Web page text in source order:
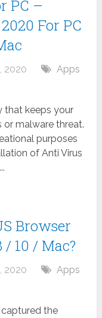
PC –
For PC
2020
Apps
that keeps your
or malware threat.
purposes
of Anti Virus
Browser
10 / Mac?
2020
Apps
captured the